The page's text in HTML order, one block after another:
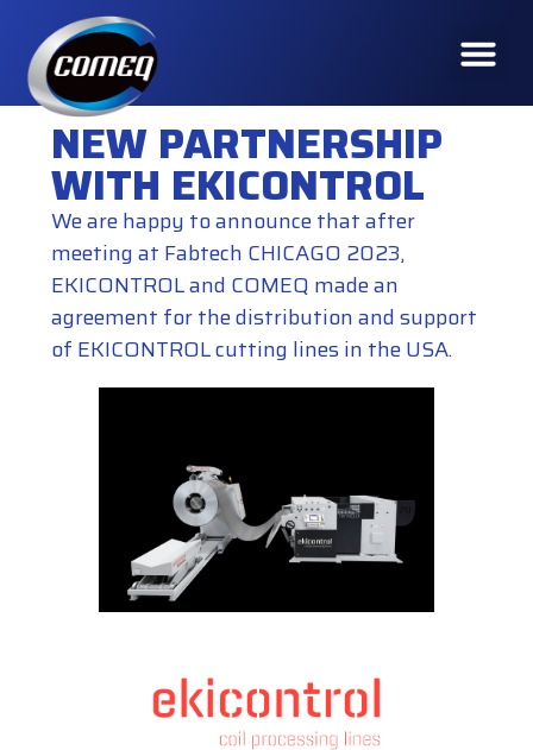
NEW PARTNERSHIP
WITH EKICONTROL
We are happy to announce that after
meeting at Fabtech CHICAGO 2023,
EKICONTROLand COMEQ made an
agreement for the distribution and support
of EKICONTROL cutting linesin the USA.